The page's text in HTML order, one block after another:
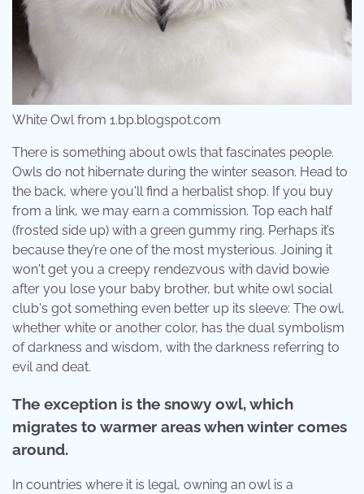
White Owl from 1.bp.blogspot.com
There is something about owls that fascinates people.
Owls do not hibernate during the winter season. Head to
the back, where you'll find a herbalist shop. If you buy
from a link, we may earn a commission. Top each half
(frosted side up) with a green gummy ring. Perhaps it’s
because they’re one of the most mysterious. Joining it
won't get you a creepy rendezvous with david bowie
after you lose your baby brother, but white owl social
club's got something even better up its sleeve: The owl,
whether white or another color, has the dual symbolism
of darkness and wisdom, with the darkness referring to
evil and deat.
The exception is the snowy owl, which
migrates to warmer areas when winter comes
around.
In countries where it is legal, owning an owl is a